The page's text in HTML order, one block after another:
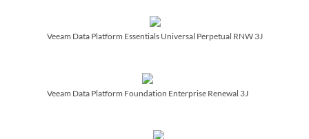
Veeam Data Platform Essentials Universal Perpetual RNW 3J
Veeam Data Platform Foundation Enterprise Renewal 3J